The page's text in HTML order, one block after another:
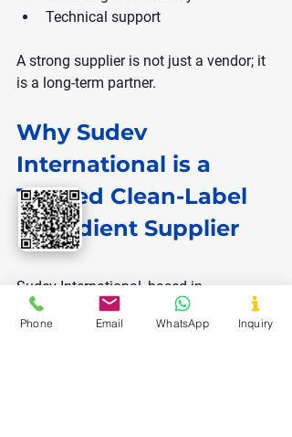
Technical support
A strong supplier is not just a vendor; it
is a long-term partner.
Why Sudev
International is a
Trusted Clean-Label
Ingredient Supplier
Sudev International, based in
Ahmedabad, India, is a global exporter
of natural and clean-label ingredients.
Phone Email WhatsApp Inquiry